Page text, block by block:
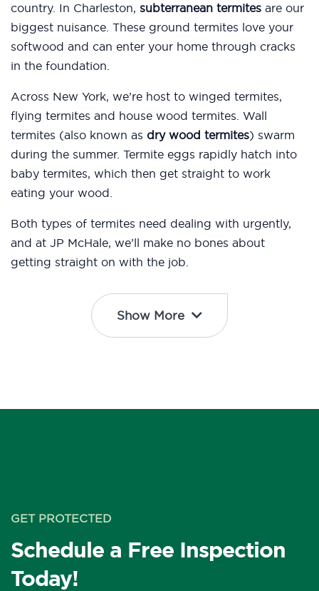
country. In Charleston, subterranean termites are our
biggest nuisance. These ground termites love your
softwood and can enter your home through cracks
in the foundation.
Across New York, we’re host to winged termites,
flying termites and house wood termites. Wall
termites (also known as dry wood termites) swarm
during the summer. Termite eggs rapidly hatch into
baby termites, which then get straight to work
eating your wood.
Both types of termites need dealing with urgently,
and at JP McHale, we’ll make no bones about
getting straight on with the job.
Show More
GET PROTECTED
Schedule a Free Inspection
Today!